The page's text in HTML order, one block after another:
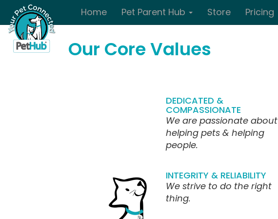
Skip to main contentHome Pet Parent Hub Store Pricing
Our Core Values
DEDICATED &
COMPASSIONATE
We are passionate about
helping pets & helping
people.
INTEGRITY & RELIABILITY
We strive to do the right
thing.